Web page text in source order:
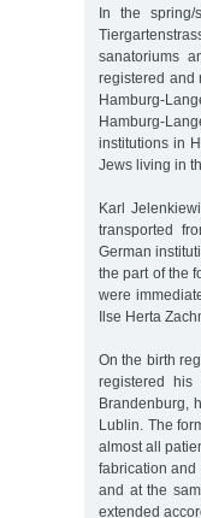
In the spring/
sanatoriums
registered and
Hamburg-
Hamburg-
institutions in
Jews living in
Karl
transported
German
the part of the
were
Ilse Herta
On the birth
registered his
Brandenburg,
Lublin. The
almost all
fabrication and
and at the
extended